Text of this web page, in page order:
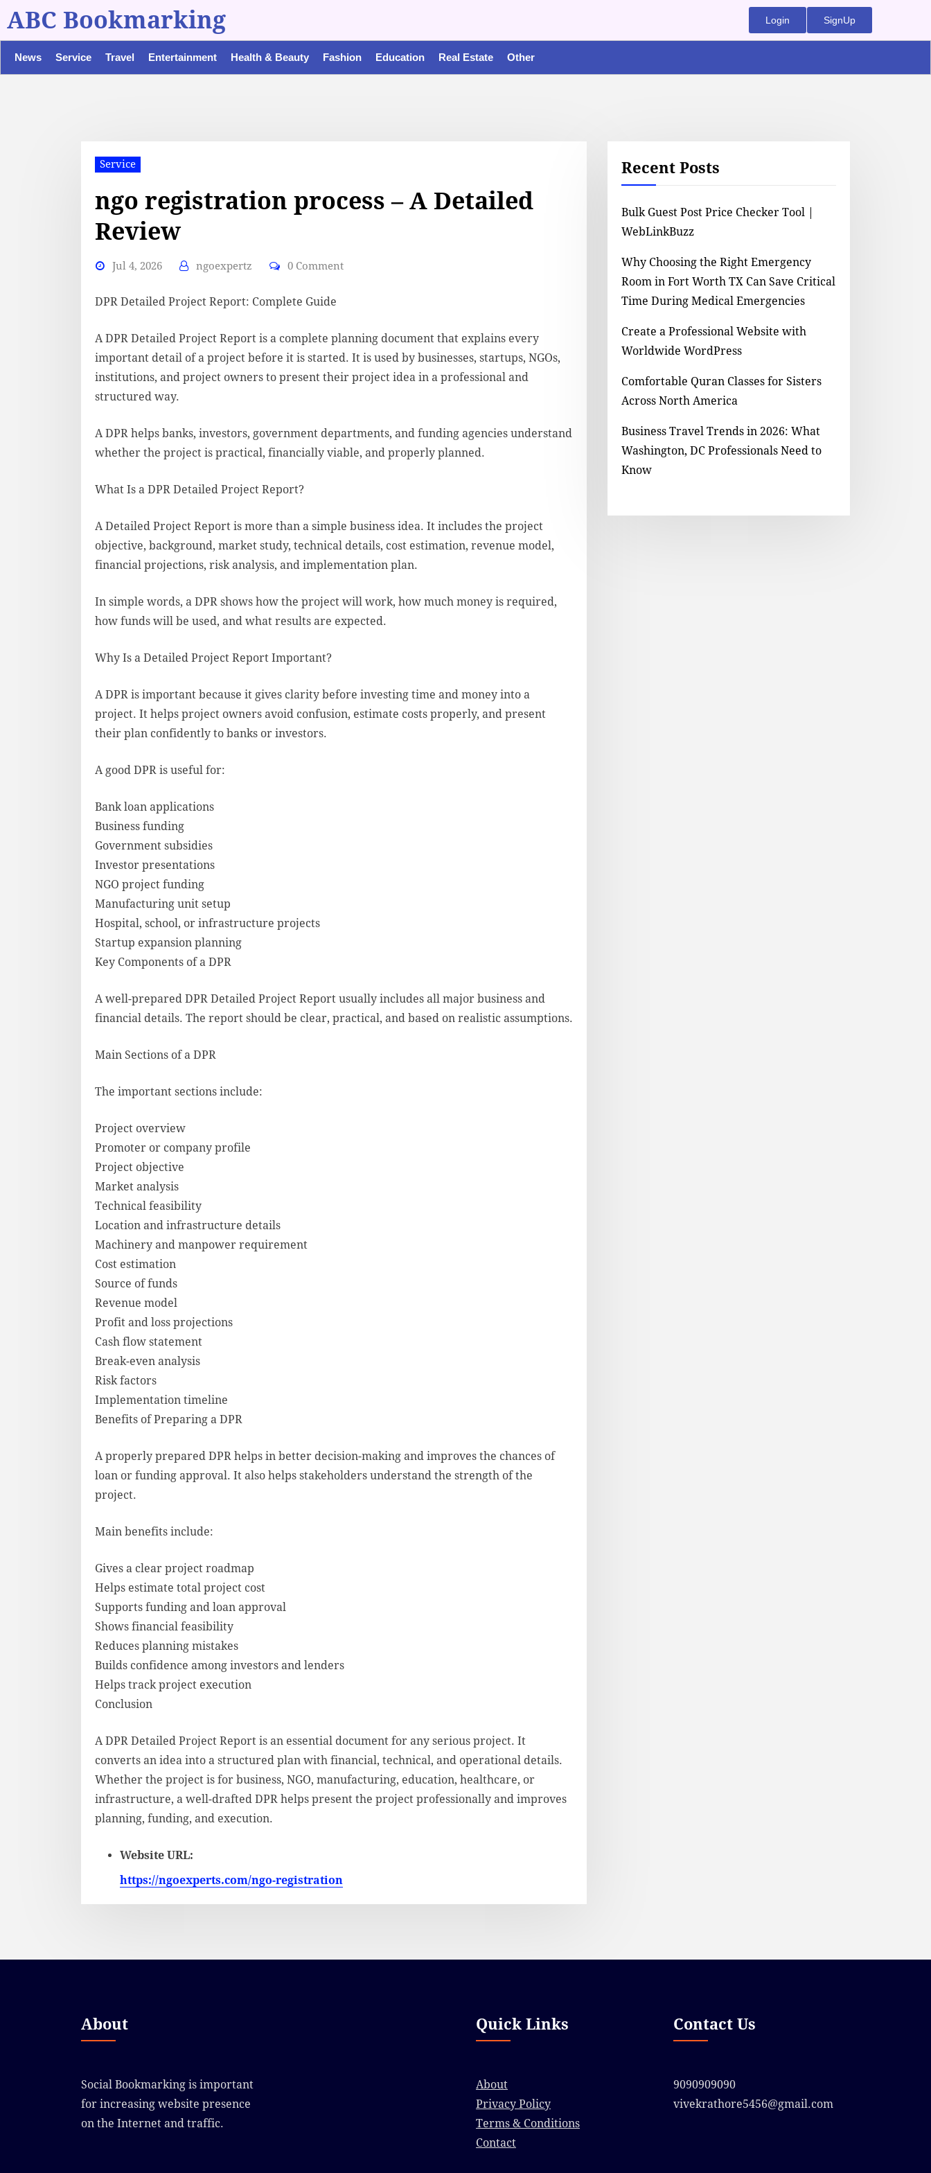
ABC Bookmarking Login SignUp
News Service Travel Entertainment Health & Beauty Fashion Education Real Estate Other
Service
ngo registration process – A Detailed
Review
Jul 4, 2026 ngoexpertz 0 Comment
DPR Detailed Project Report: Complete Guide
A DPR Detailed Project Report is a complete planning document that explains every
important detail of a project before it is started. It is used by businesses, startups, NGOs,
institutions, and project owners to present their project idea in a professional and
structured way.
A DPR helps banks, investors, government departments, and funding agencies understand
whether the project is practical, financially viable, and properly planned.
What Is a DPR Detailed Project Report?
A Detailed Project Report is more than a simple business idea. It includes the project
objective, background, market study, technical details, cost estimation, revenue model,
financial projections, risk analysis, and implementation plan.
In simple words, a DPR shows how the project will work, how much money is required,
how funds will be used, and what results are expected.
Why Is a Detailed Project Report Important?
A DPR is important because it gives clarity before investing time and money into a
project. It helps project owners avoid confusion, estimate costs properly, and present
their plan confidently to banks or investors.
A good DPR is useful for:
Bank loan applications
Business funding
Government subsidies
Investor presentations
NGO project funding
Manufacturing unit setup
Hospital, school, or infrastructure projects
Startup expansion planning
Key Components of a DPR
A well-prepared DPR Detailed Project Report usually includes all major business and
financial details. The report should be clear, practical, and based on realistic assumptions.
Main Sections of a DPR
The important sections include:
Project overview
Promoter or company profile
Project objective
Market analysis
Technical feasibility
Location and infrastructure details
Machinery and manpower requirement
Cost estimation
Source of funds
Revenue model
Profit and loss projections
Cash flow statement
Break-even analysis
Risk factors
Implementation timeline
Benefits of Preparing a DPR
A properly prepared DPR helps in better decision-making and improves the chances of
loan or funding approval. It also helps stakeholders understand the strength of the
project.
Main benefits include:
Gives a clear project roadmap
Helps estimate total project cost
Supports funding and loan approval
Shows financial feasibility
Reduces planning mistakes
Builds confidence among investors and lenders
Helps track project execution
Conclusion
A DPR Detailed Project Report is an essential document for any serious project. It
converts an idea into a structured plan with financial, technical, and operational details.
Whether the project is for business, NGO, manufacturing, education, healthcare, or
infrastructure, a well-drafted DPR helps present the project professionally and improves
planning, funding, and execution.
Website URL:
https://ngoexperts.com/ngo-registration
Recent Posts
Bulk Guest Post Price Checker Tool |
WebLinkBuzz
Why Choosing the Right Emergency
Room in Fort Worth TX Can Save Critical
Time During Medical Emergencies
Create a Professional Website with
Worldwide WordPress
Comfortable Quran Classes for Sisters
Across North America
Business Travel Trends in 2026: What
Washington, DC Professionals Need to
Know
About
Social Bookmarking is important
for increasing website presence
on the Internet and traffic.
Quick Links
About
Privacy Policy
Terms & Conditions
Contact
Contact Us
9090909090
vivekrathore5456@gmail.com